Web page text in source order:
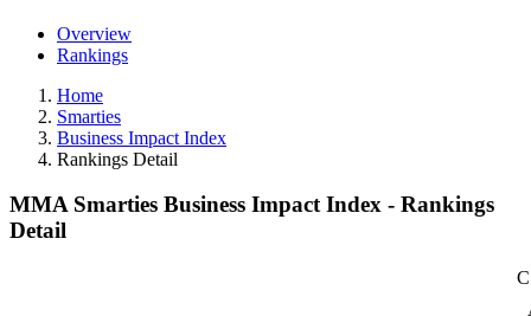
Overview
Rankings
Home
Smarties
Business Impact Index
Rankings Detail
MMA Smarties Business Impact Index - Rankings
Detail